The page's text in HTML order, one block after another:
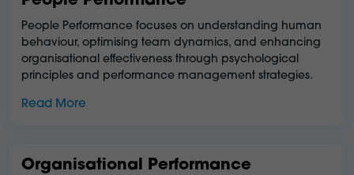
People Performance focuses on understanding human
behaviour, optimising team dynamics, and enhancing
organisational effectiveness through psychological
principles and performance management strategies.
Read More
Organisational Performance